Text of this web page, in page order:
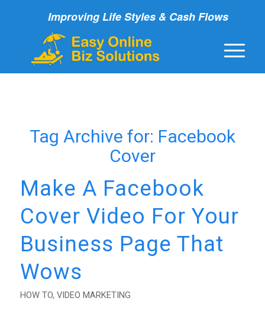
Improving Life Styles & Cash Flows
Tag Archive for: Facebook
Cover
Make A Facebook
Cover Video For Your
Business Page That
Wows
HOW TO, VIDEO MARKETING